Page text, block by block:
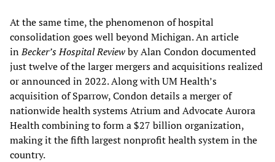
At the same time, the phenomenon of hospital
consolidation goes well beyond Michigan. An article
inBecker’s Hospital Reviewby Alan Condon documented
just twelve of the larger mergers and acquisitions realized
or announced in 2022. Along with UM Health’s
acquisition of Sparrow, Condon details a merger of
nationwide health systems Atrium and Advocate Aurora
Health combining to form a $27 billion organization,
making it the fifth largest nonprofit health system in the
country.